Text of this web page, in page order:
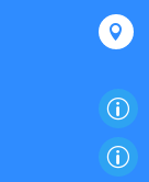

p
p